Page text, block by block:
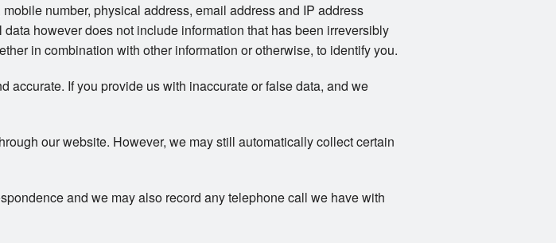
number, physical address, email address and IP address
however does not include information that has been irreversibly
in combination with other information or otherwise, to identify you.
accurate. If you provide us with inaccurate or false data, and we
our website. However, we may still automatically collect certain
and we may also record any telephone call we have with